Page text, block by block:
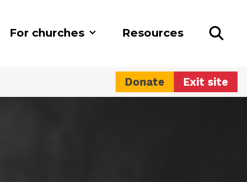
For churches Resources
Donate Exit site